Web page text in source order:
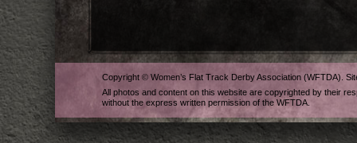
Copyright © Women’s Flat Track Derby Association (WFTDA).
All photos and content on this website are copyrighted by their
without the express written permission of the WFTDA.